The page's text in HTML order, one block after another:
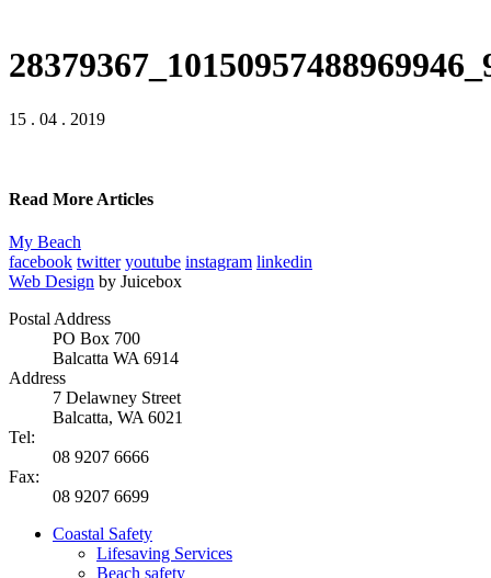
15 . 04 . 2019
Read More Articles
My Beach
facebook twitter youtube instagram linkedin
Web Design by Juicebox
Postal Address
PO Box 700
Balcatta WA 6914
Address
7 Delawney Street
Balcatta, WA 6021
Tel:
08 9207 6666
Fax:
08 9207 6699
Coastal Safety
Lifesaving Services
Beach safety